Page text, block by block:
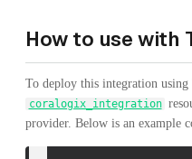
How to use with
To deploy this integration
coralogix_integration
provider. Below is an example